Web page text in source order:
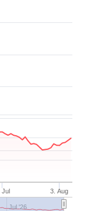
Jul 3. Aug
Jul '26